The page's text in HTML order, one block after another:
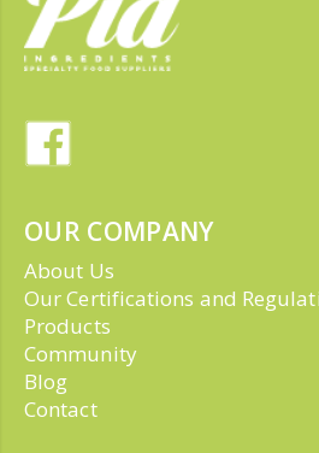
OUR COMPANY
About Us
Our Certifications and
Products
Community
Blog
Contact